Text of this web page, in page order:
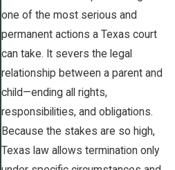
one of the most serious and
permanent actions a Texas court
can take. It severs the legal
relationship between a parent and
child—ending all rights,
responsibilities, and obligations.
Because the stakes are so high,
Texas law allows termination only
Business
Owners: Why
Protecting
Your Business
Before
g